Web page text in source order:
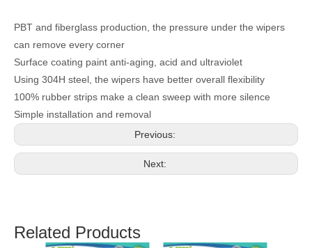
PBT and fiberglass production, the pressure under the wipers
can remove every corner
Surface coating paint anti-aging, acid and ultraviolet
Using 304H steel, the wipers have better overall flexibility
100% rubber strips make a clean sweep with more silence
Simple installation and removal
Previous:
Next:
Related Products